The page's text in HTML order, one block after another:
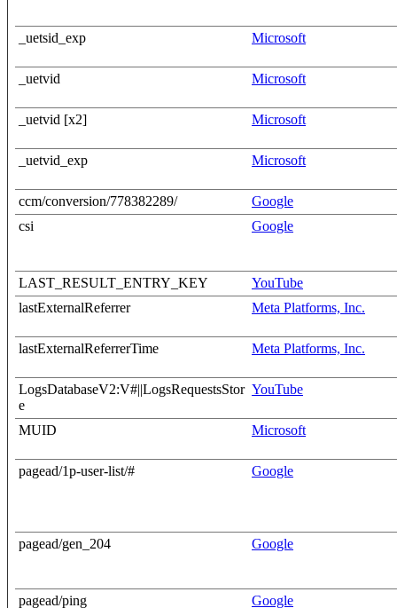
_uetsid_exp Microsoft
_uetvid Microsoft
_uetvid [x2] Microsoft
_uetvid_exp Microsoft
ccm/conversion/778382289/
Google
csi
Google
LAST_RESULT_ENTRY_KEY
YouTube
lastExternalReferrer
Meta Platforms, Inc.
lastExternalReferrerTime Meta Platforms, Inc.
LogsDatabaseV2:V#||LogsRequestsStor
e
YouTube
MUID Microsoft
pagead/1p-user-list/# Google
pagead/gen_204 Google
pagead/ping Google